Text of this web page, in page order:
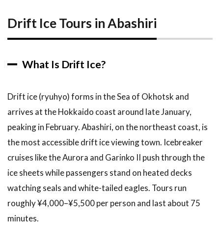
Drift Ice Tours in Abashiri
What Is Drift Ice?
Drift ice (ryuhyo) forms in the Sea of Okhotsk and
arrives at the Hokkaido coast around late January,
peaking in February. Abashiri, on the northeast coast, is
the most accessible drift ice viewing town. Icebreaker
cruises like the Aurora and Garinko II push through the
ice sheets while passengers stand on heated decks
watching seals and white-tailed eagles. Tours run
roughly ¥4,000–¥5,500 per person and last about 75
minutes.